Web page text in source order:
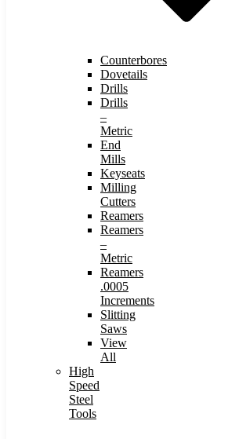
Counterbores
Dovetails
Drills
Drills
–
Metric
End
Mills
Keyseats
Milling
Cutters
Reamers
Reamers
–
Metric
Reamers
.0005
Increments
Slitting
Saws
View
All
High
Speed
Steel
Tools